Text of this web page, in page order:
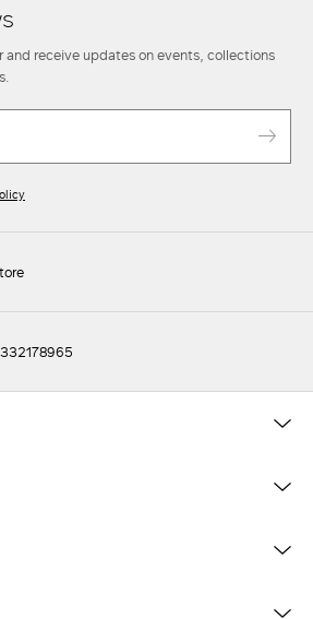
and receive updates on events, collections